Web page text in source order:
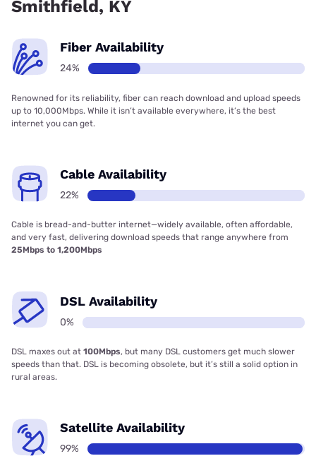
Smithfield, KY
Fiber Availability
24%
Renowned for its reliability, fiber can reach download and upload speeds
up to 10,000Mbps. While it isn’t available everywhere, it’s the best
internet you can get.
Cable Availability
22%
Cable is bread-and-butter internet—widely available, often affordable,
and very fast, delivering download speeds that range anywhere from
25Mbps to 1,200Mbps
DSL Availability
0%
DSL maxes out at 100Mbps, but many DSL customers get much slower
speeds than that. DSL is becoming obsolete, but it’s still a solid option in
rural areas.
Satellite Availability
99%